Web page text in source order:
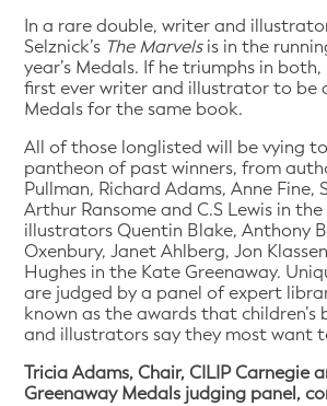
In a rare double, writer and
Selznick’s The Marvelsis in the
year’s Medals. If he triumphs in
first ever writer and illustrator to be
Medals for the same book.
All of those longlisted will be vying
pantheon of past winners, from
Pullman, Richard Adams, Anne Fine,
Arthur Ransome and C.S Lewis in
illustrators Quentin Blake, Anthony
Oxenbury, Janet Ahlberg, Jon
Hughes in the Kate Greenaway.
are judged by a panel of expert
known as the awards that children’s
and illustrators say they most want
Tricia Adams, Chair, CILIP Carnegie
Greenaway Medals judging panel,